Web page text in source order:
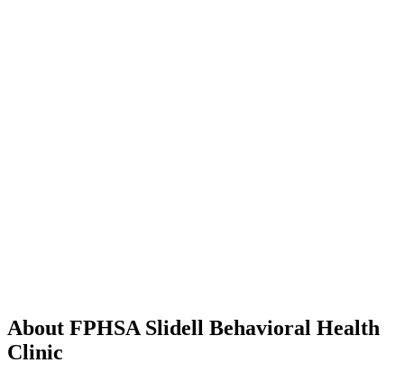
About FPHSA Slidell Behavioral Health
Clinic